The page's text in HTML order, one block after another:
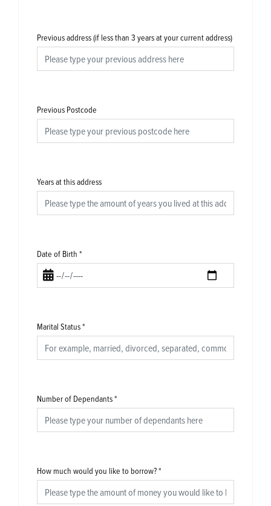
Previous address (if less than 3 years at your current address)
Previous Postcode
Years at this address
Date of Birth *
Marital Status*
Number of Dependants*
How much would you like to borrow?*